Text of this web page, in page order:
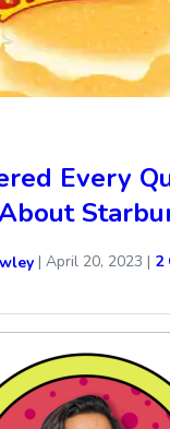
Every
| April 20, 2023 | 2